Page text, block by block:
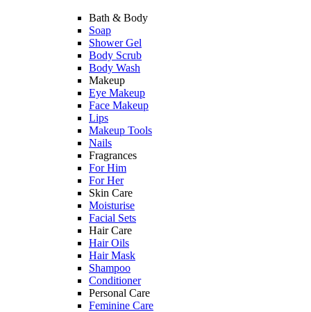
Bath & Body
Soap
Shower Gel
Body Scrub
Body Wash
Makeup
Eye Makeup
Face Makeup
Lips
Makeup Tools
Nails
Fragrances
For Him
For Her
Skin Care
Moisturise
Facial Sets
Hair Care
Hair Oils
Hair Mask
Shampoo
Conditioner
Personal Care
Feminine Care